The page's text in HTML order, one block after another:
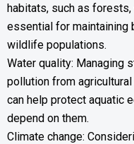
habitats, such as
essential for maintaining
wildlife populations.
Water quality: Managing
pollution from
can help protect aquatic
depend on them.
Climate change: